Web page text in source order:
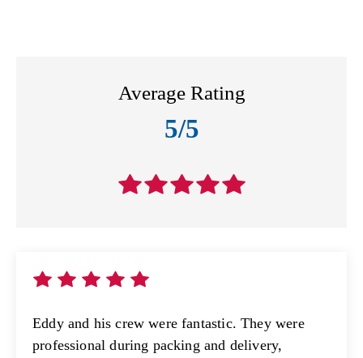
Average Rating
5/5
Eddy and his crew were fantastic. They were
professional during packing and delivery,